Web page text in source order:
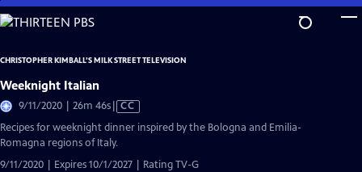
Skip
to
Content
CHRISTOPHER KIMBALL’S MILK STREET TELEVISION
Weeknight Italian
9/11/2020 | 26m 46sVideo
has
Closed
Captions
CC
Recipes for weeknight dinner inspired by the Bologna and Emilia-
Romagna regions of Italy.
9/11/2020 | Expires 10/1/2027 | Rating TV-G